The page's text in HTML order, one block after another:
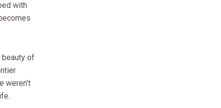
with
beauty of
weren’t